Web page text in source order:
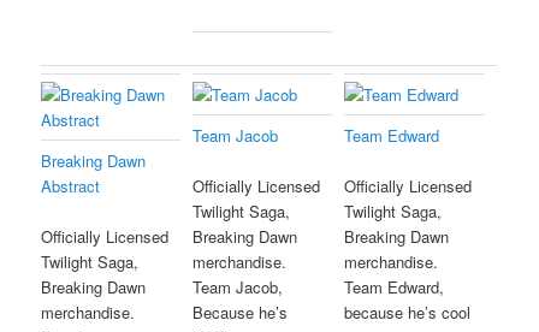
Breaking Dawn
Abstract
Officially Licensed
Twilight Saga,
Breaking Dawn
merchandise.
Team Jacob
Officially Licensed
Twilight Saga,
Breaking Dawn
merchandise.
Team Jacob,
Because he’s
Team Edward
Officially Licensed
Twilight Saga,
Breaking Dawn
merchandise.
Team Edward,
because he’s cool